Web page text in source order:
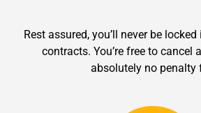
Rest assured, you’ll never be
contracts. You’re free to cancel
absolutely no penalty